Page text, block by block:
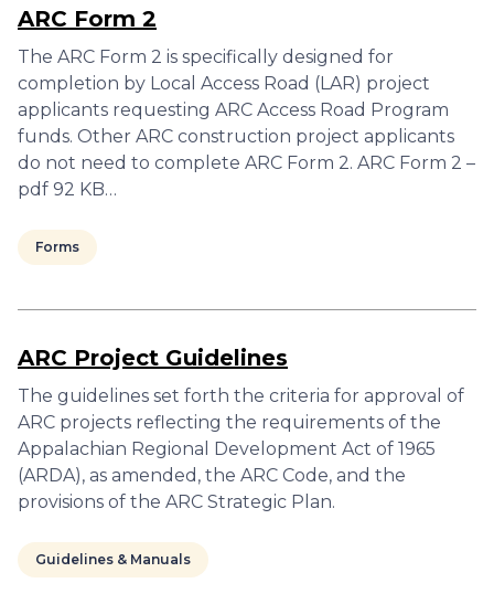
ARC Form 2
The ARC Form 2 is specifically designed for
completion by Local Access Road (LAR) project
applicants requesting ARC Access Road Program
funds. Other ARC construction project applicants
do not need to complete ARC Form 2. ARC Form 2 –
pdf 92 KB…
Forms
ARC Project Guidelines
The guidelines set forth the criteria for approval of
ARC projects reflecting the requirements of the
Appalachian Regional Development Act of 1965
(ARDA), as amended, the ARC Code, and the
provisions of the ARC Strategic Plan.
Guidelines & Manuals